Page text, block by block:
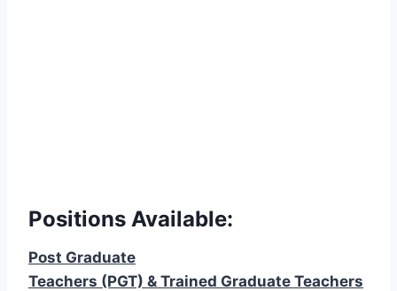
Positions Available:
Post Graduate
Teachers (PGT) & Trained Graduate Teachers